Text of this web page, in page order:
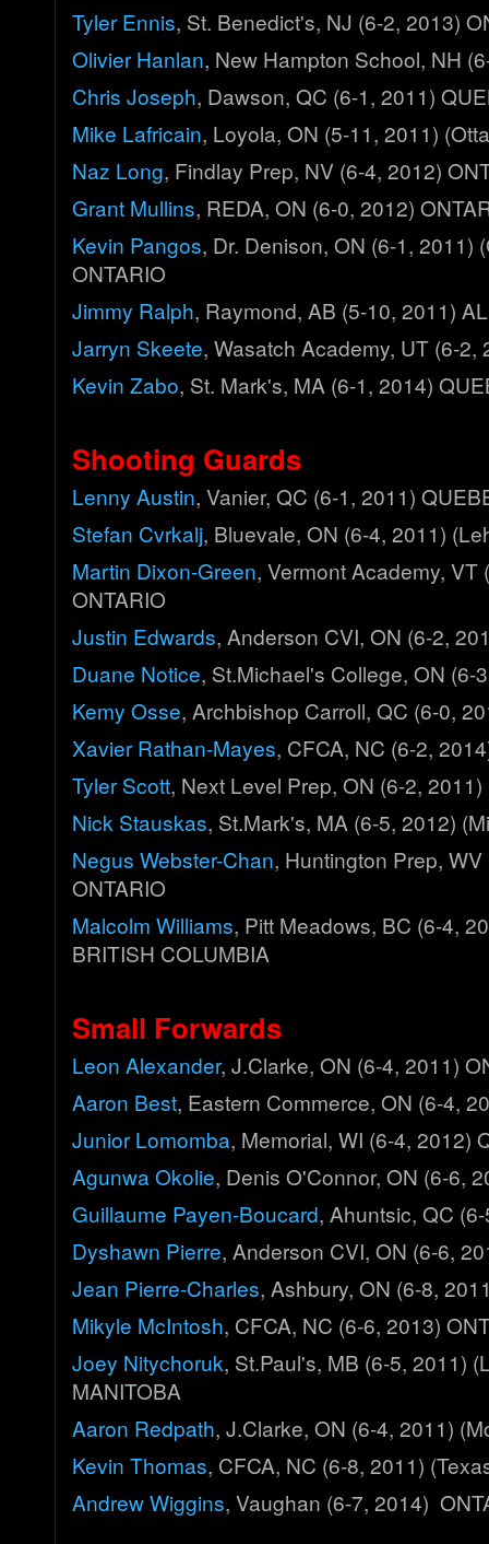
Tyler Ennis, St. Benedict's, NJ (6-2, 2013)
Olivier Hanlan, New Hampton School, NH
Chris Joseph, Dawson, QC (6-1, 2011)
Mike Lafricain, Loyola, ON (5-11, 2011)
Naz Long, Findlay Prep, NV (6-4, 2012)
Grant Mullins, REDA, ON (6-0, 2012)
Kevin Pangos, Dr. Denison, ON (6-1, 2011)
ONTARIO
Jimmy Ralph, Raymond, AB (5-10, 2011)
Jarryn Skeete, Wasatch Academy, UT (6-2,
Kevin Zabo, St. Mark's, MA (6-1, 2014)
Shooting Guards
Lenny Austin, Vanier, QC (6-1, 2011)
Stefan Cvrkalj, Bluevale, ON (6-4, 2011)
Martin Dixon-Green, Vermont Academy, VT
ONTARIO
Justin Edwards, Anderson CVI, ON (6-2,
Duane Notice, St.Michael's College, ON (6-
Kemy Osse, Archbishop Carroll, QC (6-0,
Xavier Rathan-Mayes, CFCA, NC (6-2,
Tyler Scott, Next Level Prep, ON (6-2,
Nick Stauskas, St.Mark's, MA (6-5, 2012)
Negus Webster-Chan, Huntington Prep,
ONTARIO
Malcolm Williams, Pitt Meadows, BC (6-4,
BRITISH COLUMBIA
Small Forwards
Leon Alexander, J.Clarke, ON (6-4, 2011)
Aaron Best, Eastern Commerce, ON (6-4,
Junior Lomomba, Memorial, WI (6-4, 2012)
Agunwa Okolie, Denis O'Connor, ON (6-6,
Guillaume Payen-Boucard, Ahuntsic, QC
Dyshawn Pierre, Anderson CVI, ON (6-6,
Jean Pierre-Charles, Ashbury, ON (6-8,
Mikyle McIntosh, CFCA, NC (6-6, 2013)
Joey Nitychoruk, St.Paul's, MB (6-5, 2011)
MANITOBA
Aaron Redpath, J.Clarke, ON (6-4, 2011)
Kevin Thomas, CFCA, NC (6-8, 2011)
Andrew Wiggins, Vaughan (6-7, 2014)